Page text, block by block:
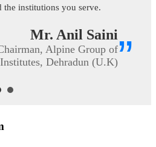
institutions you serve.
”
Mr. Anil Saini
Alpine Group of
Institutes, Dehradun (U.K)